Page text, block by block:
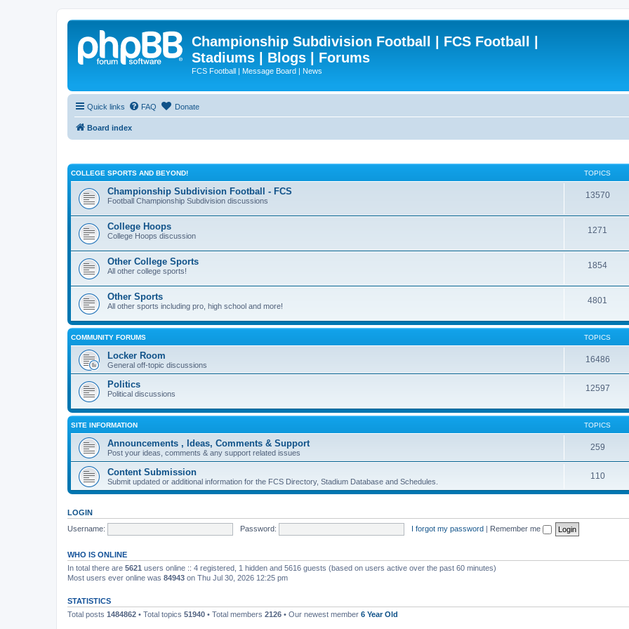
Championship Subdivision Football | FCS Football |
Stadiums | Blogs | Forums
FCS Football | Message Board | News
Quick links FAQ Donate
Board index
COLLEGE SPORTS AND BEYOND! TOPICS
Championship Subdivision Football - FCS
Football Championship Subdivision discussions
13570
College Hoops
College Hoops discussion
1271
Other College Sports
All other college sports!
1854
Other Sports
All other sports including pro, high school and more!
4801
COMMUNITY FORUMS TOPICS
Locker Room
General off-topic discussions
16486
Politics
Political discussions
12597
SITE INFORMATION TOPICS
Announcements , Ideas, Comments & Support
Post your ideas, comments & any support related issues
259
Content Submission
Submit updated or additional information for the FCS Directory, Stadium Database and Schedules.
110
LOGIN
Username:
Password: I forgot my password | Remember me
WHO IS ONLINE
In total there are 5621 users online :: 4 registered, 1 hidden and 5616 guests (based on users active over the past 60 minutes)
Most users ever online was 84943 on Thu Jul 30, 2026 12:25 pm
STATISTICS
Total posts 1484862 • Total topics 51940 • Total members 2126 • Our newest member 6 Year Old